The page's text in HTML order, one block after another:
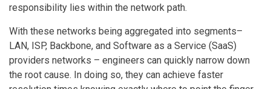
responsibility lies within the network path.
With these networks being aggregated into segments–
LAN, ISP, Backbone, and Software as a Service (SaaS)
providers networks – engineers can quickly narrow down
the root cause. In doing so, they can achieve faster